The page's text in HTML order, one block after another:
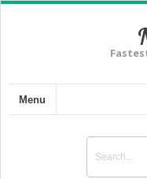
Menu